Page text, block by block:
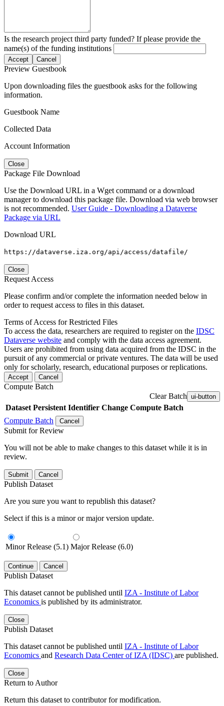
Is the research project third party funded? If please provide the
name(s) of the funding institutions
Accept Cancel
Preview Guestbook
Upon downloading files the guestbook asks for the following
information.
Guestbook Name
Collected Data
Account Information
Close
Package File Download
Use the Download URL in a Wget command or a download
manager to download this package file. Download via web browser
is not recommended. User Guide - Downloading a Dataverse
Package via URL
Download URL
https://dataverse.iza.org/api/access/datafile/
Close
Request Access
Please confirm and/or complete the information needed below in
order to request access to files in this dataset.
Terms of Access for Restricted Files
To access the data, researchers are required to register on the IDSC
Dataverse website and comply with the data access agreement.
Users are prohibited from using data acquired from the IDSC in the
pursuit of any commercial or private ventures. The data will be used
only for scholarly, research, educational purposes or replications.
Accept Cancel
Compute Batch
Clear Batch ui-button
Dataset Persistent Identifier Change Compute Batch
Compute Batch
Cancel
Submit for Review
You will not be able to make changes to this dataset while it is in
review.
Submit Cancel
Publish Dataset
Are you sure you want to republish this dataset?
Select if this is a minor or major version update.
Minor Release (5.1) Major Release (6.0)
Continue Cancel
Publish Dataset
This dataset cannot be published until IZA - Institute of Labor
Economics is published by its administrator.
Close
Publish Dataset
This dataset cannot be published until IZA - Institute of Labor
Economics and Research Data Center of IZA (IDSC) are published.
Close
Return to Author
Return this dataset to contributor for modification.